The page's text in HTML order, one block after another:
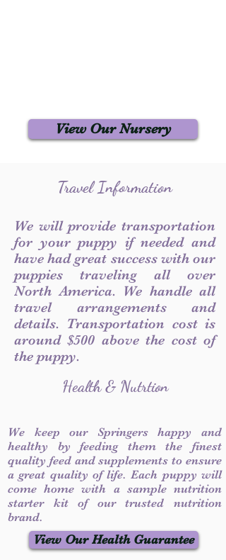
View Our Nursery
Travel Information
We will provide transportation
for your puppy if needed and
have had great success with our
puppies traveling all over
North America. We handle all
travel arrangements and
details. Transportation cost is
around $500 above the cost of
the puppy.
Health & Nutrtion
We keep our Springers happy and
healthy by feeding them the finest
quality feed and supplements to ensure
a great quality of life. Each puppy will
come home with a sample nutrition
starter kit of our trusted nutrition
brand.
View Our Health Guarantee